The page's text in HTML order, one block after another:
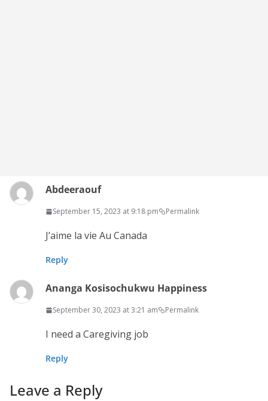
Abdeeraouf
September 15, 2023 at 9:18 pm Permalink
J’aime la vie Au Canada
Reply
Ananga Kosisochukwu Happiness
September 30, 2023 at 3:21 am Permalink
I need a Caregiving job
Reply
Leave a Reply